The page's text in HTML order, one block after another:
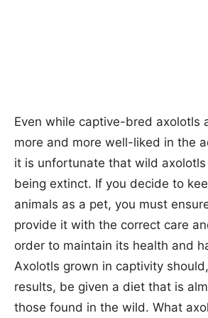
Even while captive-bred axolotls
more and more well-liked in the
it is unfortunate that wild
being extinct. If you decide to
animals as a pet, you must
provide it with the correct care
order to maintain its health and
Axolotls grown in captivity
results, be given a diet that is
those found in the wild. What